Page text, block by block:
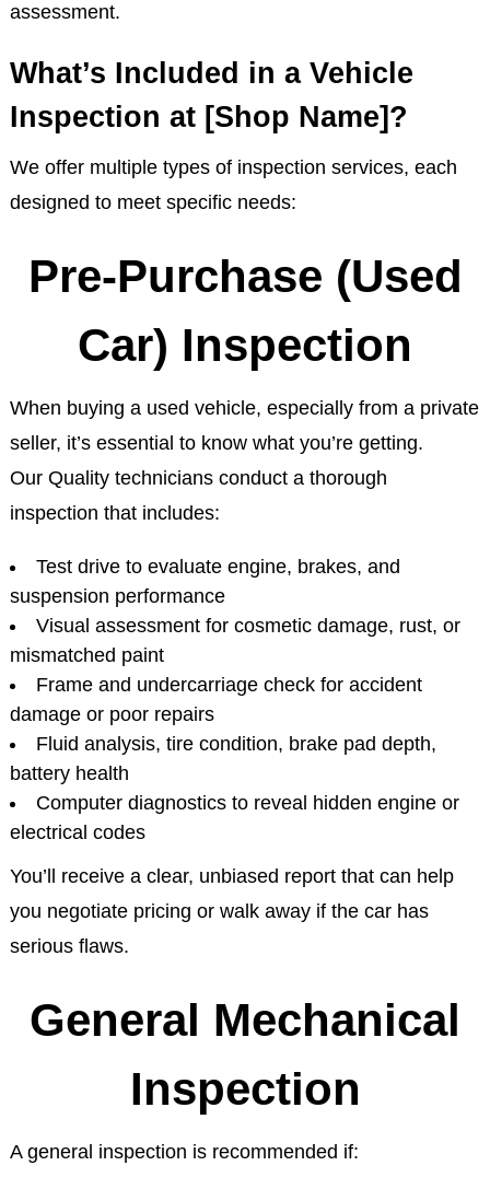
assessment.
What’s Included in a Vehicle
Inspection at [Shop Name]?
We offer multiple types of inspection services, each
designed to meet specific needs:
Pre-Purchase (Used
Car) Inspection
When buying a used vehicle, especially from a private
seller, it’s essential to know what you’re getting.
Our Quality technicians conduct a thorough
inspection that includes:
Test drive to evaluate engine, brakes, and
suspension performance
Visual assessment for cosmetic damage, rust, or
mismatched paint
Frame and undercarriage check for accident
damage or poor repairs
Fluid analysis, tire condition, brake pad depth,
battery health
Computer diagnostics to reveal hidden engine or
electrical codes
You’ll receive a clear, unbiased report that can help
you negotiate pricing or walk away if the car has
serious flaws.
General Mechanical
Inspection
A general inspection is recommended if: